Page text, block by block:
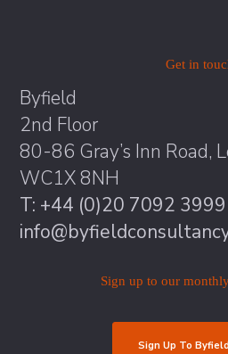
Get in
Byfield
2nd Floor
80-86 Gray’s Inn Road,
WC1X 8NH
T: +44 (0)20 7092 3999
Sign up to our
Sign Up To